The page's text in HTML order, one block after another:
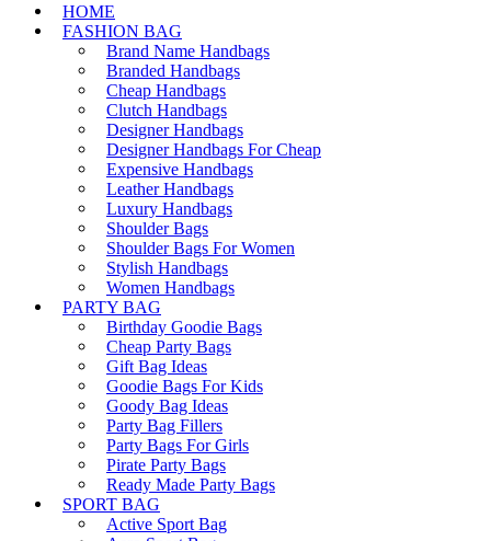
HOME
FASHION BAG
Brand Name Handbags
Branded Handbags
Cheap Handbags
Clutch Handbags
Designer Handbags
Designer Handbags For Cheap
Expensive Handbags
Leather Handbags
Luxury Handbags
Shoulder Bags
Shoulder Bags For Women
Stylish Handbags
Women Handbags
PARTY BAG
Birthday Goodie Bags
Cheap Party Bags
Gift Bag Ideas
Goodie Bags For Kids
Goody Bag Ideas
Party Bag Fillers
Party Bags For Girls
Pirate Party Bags
Ready Made Party Bags
SPORT BAG
Active Sport Bag